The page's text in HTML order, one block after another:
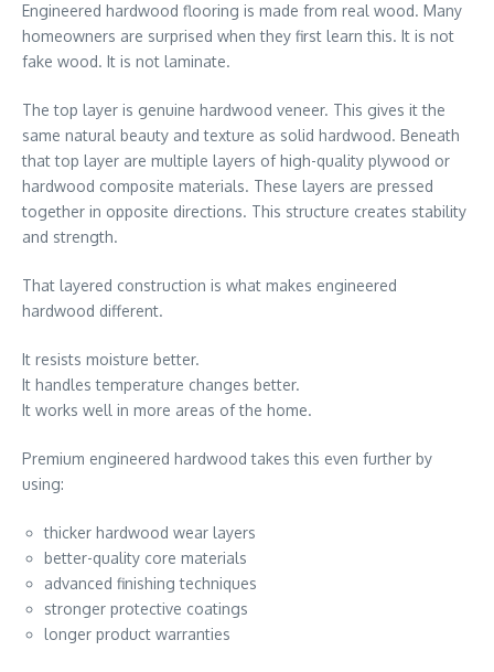
Engineered hardwood flooring is made from real wood. Many
homeowners are surprised when they first learn this. It is not
fake wood. It is not laminate.
The top layer is genuine hardwood veneer. This gives it the
same natural beauty and texture as solid hardwood. Beneath
that top layer are multiple layers of high-quality plywood or
hardwood composite materials. These layers are pressed
together in opposite directions. This structure creates stability
and strength.
That layered construction is what makes engineered
hardwood different.
It resists moisture better.
It handles temperature changes better.
It works well in more areas of the home.
Premium engineered hardwood takes this even further by
using:
thicker hardwood wear layers
better-quality core materials
advanced finishing techniques
stronger protective coatings
longer product warranties